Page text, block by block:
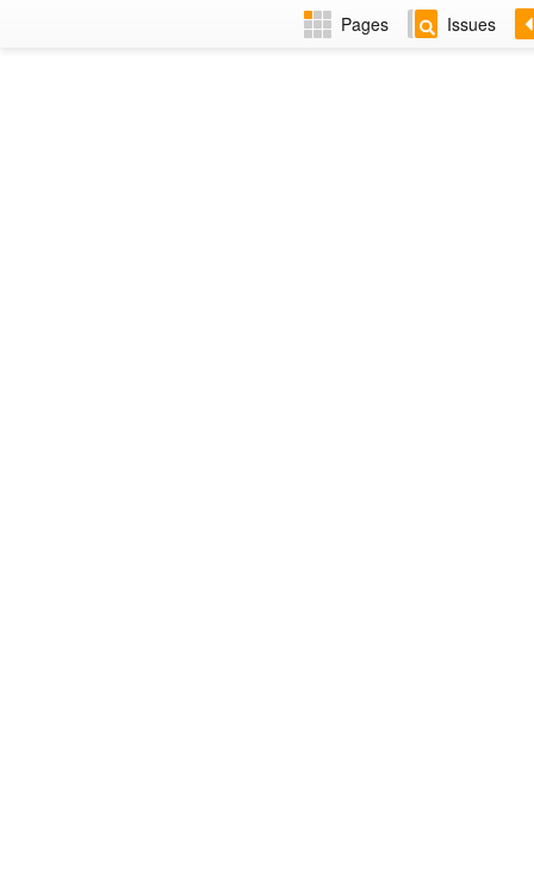
Pages Issues